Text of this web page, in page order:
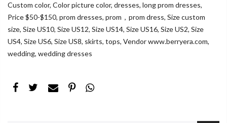
Custom color, Color picture color, dresses, long prom dresses,
Price $50-$150, prom dresses, prom，prom dress, Size custom
size, Size US10, Size US12, Size US14, Size US16, Size US2, Size
US4, Size US6, Size US8, skirts, tops, Vendor www.berryera.com,
wedding, wedding dresses